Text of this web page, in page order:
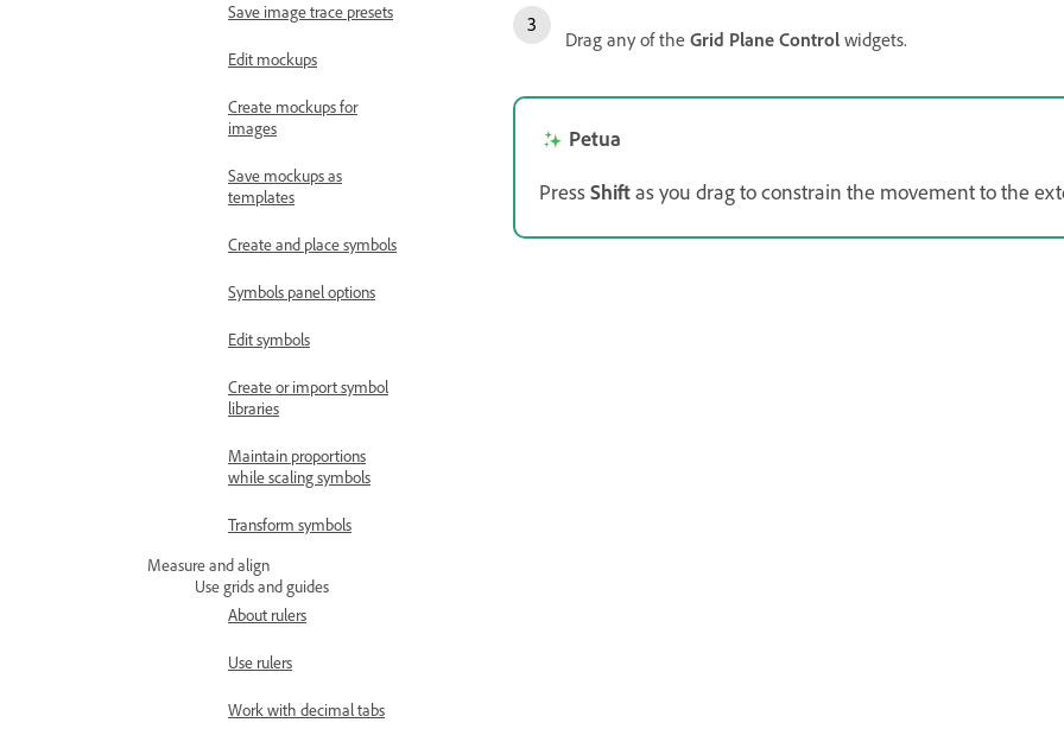
Save image trace presets
Edit mockups
Create mockups for
images
Save mockups as
templates
Create and place symbols
Symbols panel options
Edit symbols
Create or import symbol
libraries
Maintain proportions
while scaling symbols
Transform symbols
Measure and align
Use grids and guides
About rulers
Use rulers
Work with decimal tabs
Drag any of the Grid Plane Control widgets.
Petua
PressShiftas you drag to constrain the movement to the